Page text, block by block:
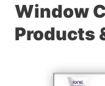
Window
Products